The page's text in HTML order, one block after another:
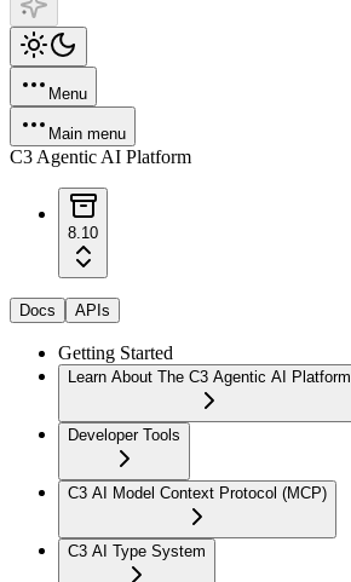
Menu
Main menu
C3 Agentic AI Platform
8.10
Docs APIs
Getting Started
Learn About The C3 Agentic AI Platform
Developer Tools
C3 AI Model Context Protocol (MCP)
C3 AI Type System